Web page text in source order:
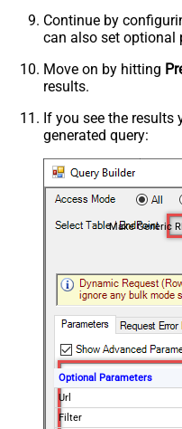
Continue by
can also set optional
Move on by hitting
results.
If you see the results
generated query:
Make Generic
Optional Parameters
Url
Filter